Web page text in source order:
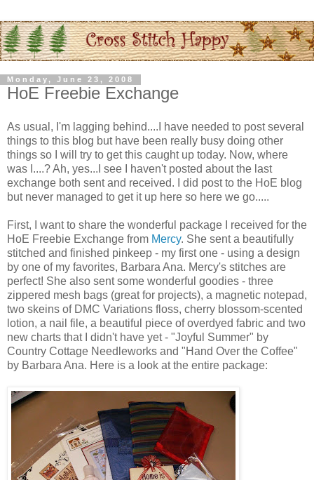
Monday, June 23, 2008
HoE Freebie Exchange
As usual, I'm lagging behind....I have needed to post several
things to this blog but have been really busy doing other
things so I will try to get this caught up today. Now, where
was I....? Ah, yes...I see I haven't posted about the last
exchange both sent and received. I did post to the HoE blog
but never managed to get it up here so here we go.....
First, I want to share the wonderful package I received for the
HoE Freebie Exchange from Mercy. She sent a beautifully
stitched and finished pinkeep - my first one - using a design
by one of my favorites, Barbara Ana. Mercy's stitches are
perfect! She also sent some wonderful goodies - three
zippered mesh bags (great for projects), a magnetic notepad,
two skeins of DMC Variations floss, cherry blossom-scented
lotion, a nail file, a beautiful piece ofoverdyed fabric and two
new charts that I didn't have yet - "Joyful Summer" by
Country Cottage Needleworks and "Hand Over the Coffee"
by Barbara Ana. Here is a look at the entire package: